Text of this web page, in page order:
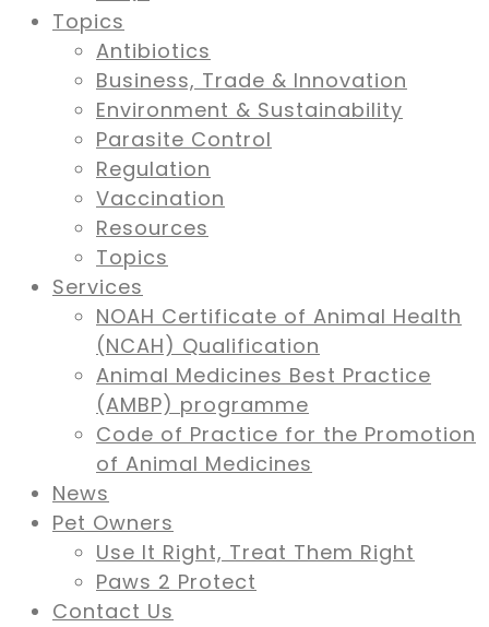
Topics
Antibiotics
Business, Trade & Innovation
Environment & Sustainability
Parasite Control
Regulation
Vaccination
Resources
Topics
Services
NOAH Certificate of Animal Health
(NCAH) Qualification
Animal Medicines Best Practice
(AMBP) programme
Code of Practice for the Promotion
of Animal Medicines
News
Pet Owners
Use It Right, Treat Them Right
Paws 2 Protect
Contact Us